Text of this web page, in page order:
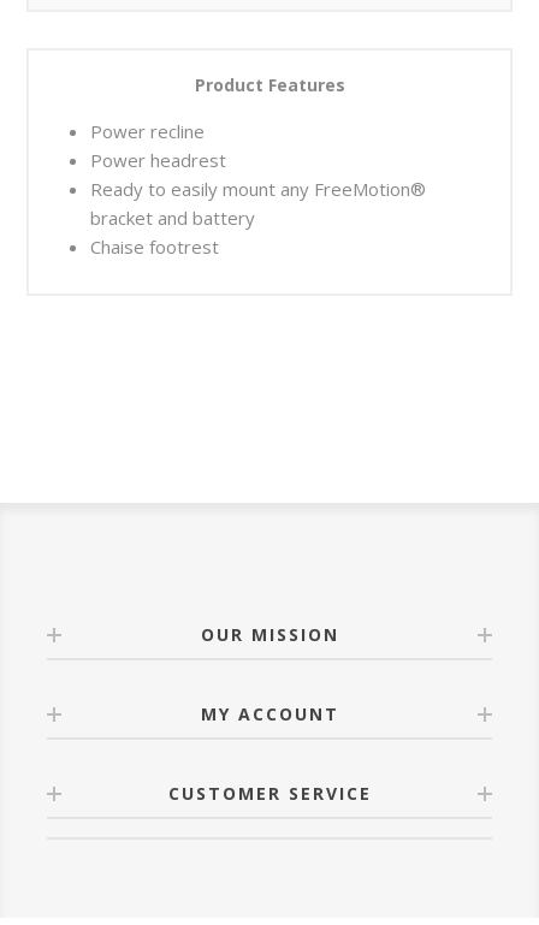
Product Features
Power recline
Power headrest
Ready to easily mount any FreeMotion®
bracket and battery
Chaise footrest
OUR MISSION
MY ACCOUNT
CUSTOMER SERVICE